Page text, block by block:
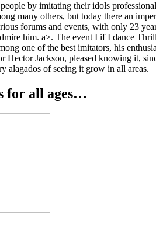
by imitating their idols
many others, but today there an
forums and events, with only 23
him. a>. The event I if I dance
one of the best imitators, his
Hector Jackson, pleased knowing it,
alagados of seeing it grow in all areas.
for all ages…